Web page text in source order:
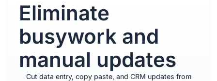
Eliminate
busywork and
manual updates
Cut data entry, copy paste, and CRM updates from